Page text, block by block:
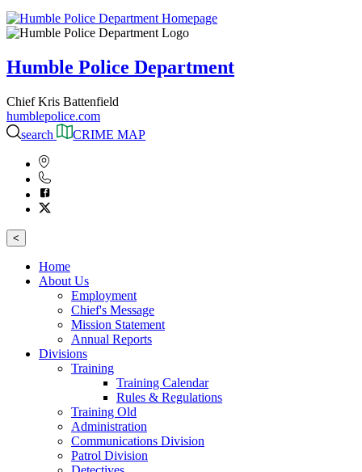
Humble Police Department
Chief Kris Battenfield
humblepolice.com
search
CRIME MAP
<
Home
About Us
Employment
Chief's Message
Mission Statement
Annual Reports
Divisions
Training
Training Calendar
Rules & Regulations
Training Old
Administration
Communications Division
Patrol Division